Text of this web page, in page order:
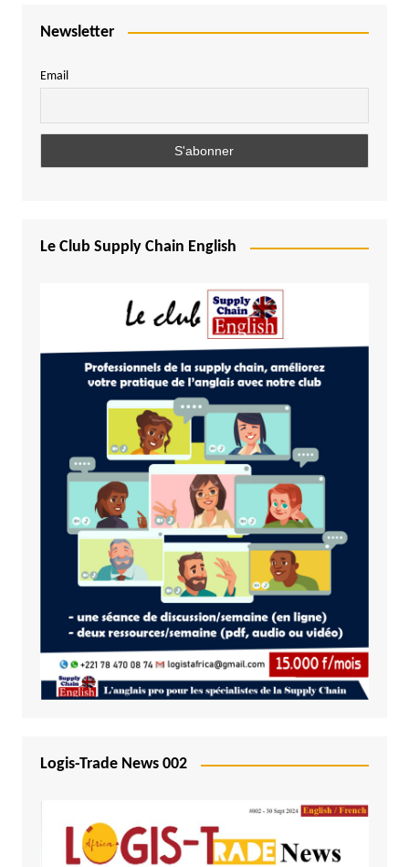
Newsletter
Email
Le Club Supply Chain English
Logis-Trade News 002